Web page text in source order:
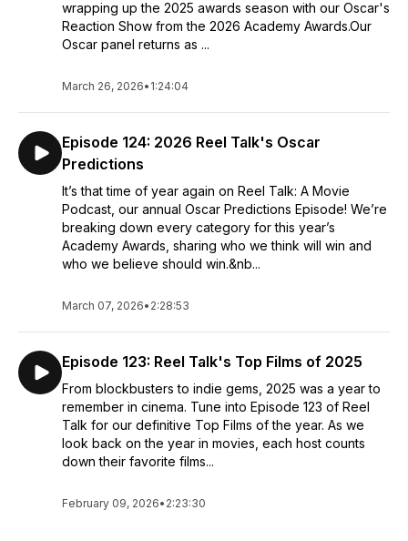
wrapping up the 2025 awards season with our Oscar's
Reaction Show from the 2026 Academy Awards.Our
Oscar panel returns as ...
March 26, 2026• 1:24:04
Episode 124: 2026 Reel Talk's Oscar
Predictions
It’s that time of year again on Reel Talk: A Movie
Podcast, our annual Oscar Predictions Episode! We’re
breaking down every category for this year’s
Academy Awards, sharing who we think will win and
who we believe should win.&nb...
March 07, 2026• 2:28:53
Episode 123: Reel Talk's Top Films of 2025
From blockbusters to indie gems, 2025 was a year to
remember in cinema. Tune into Episode 123 of Reel
Talk for our definitive Top Films of the year. As we
look back on the year in movies, each host counts
down their favorite films...
February 09, 2026• 2:23:30